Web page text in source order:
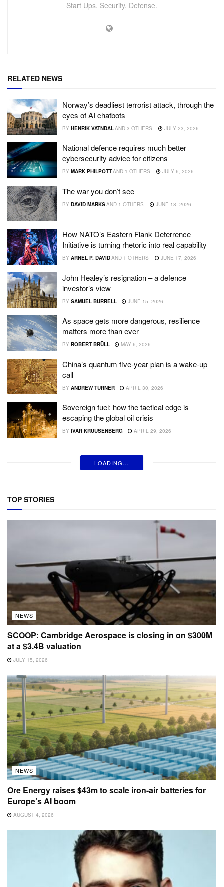
Start Ups. Security. Defense.
RELATED NEWS
Norway’s deadliest terrorist attack, through the
eyes of AI chatbots
BY HENRIK VATNDALAND 3 OTHERS JULY 23, 2026
National defence requires much better
cybersecurity advice for citizens
BY MARK PHILPOTTAND 1 OTHERS JULY 6, 2026
The war you don’t see
BY DAVID MARKSAND 1 OTHERS JUNE 18, 2026
How NATO’s Eastern Flank Deterrence
Initiative is turning rhetoric into real capability
BY ARNEL P. DAVIDAND 1 OTHERS JUNE 17, 2026
John Healey’s resignation – a defence
investor’s view
BY SAMUEL BURRELL JUNE 15, 2026
As space gets more dangerous, resilience
matters more than ever
BY ROBERT BRÜLL MAY 6, 2026
China’s quantum five-year plan is a wake-up
call
BY ANDREW TURNER APRIL 30, 2026
Sovereign fuel: how the tactical edge is
escaping the global oil crisis
BY IVAR KRUUSENBERG APRIL 29, 2026
LOADING...
TOP STORIES
NEWS
SCOOP: Cambridge Aerospace is closing in on $300M
at a $3.4B valuation
JULY 15, 2026
NEWS
Ore Energy raises $43m to scale iron-air batteries for
Europe’s AI boom
AUGUST 4, 2026